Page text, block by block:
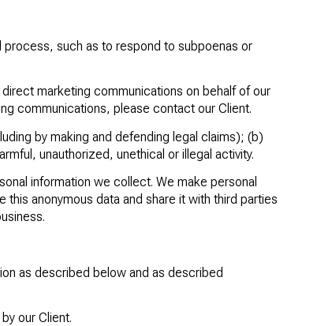
such as to respond to subpoenas or
marketing communications on behalf of our
communications, please contact our Client.
by making and defending legal claims); (b)
unauthorized, unethical or illegal activity.
information we collect. We make personal
this anonymous data and share it with third parties
as described below and as described
our Client.